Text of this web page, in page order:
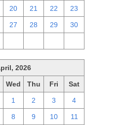
20 21 22 23
27 28 29 30
2026
Wed Thu Fri Sat
1 2 3 4
8 9 10 11